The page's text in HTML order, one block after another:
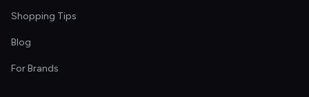
Shopping Tips
Blog
For Brands